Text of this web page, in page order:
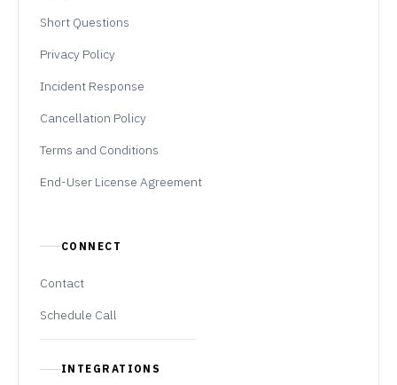
Short Questions
Privacy Policy
Incident Response
Cancellation Policy
Terms and Conditions
End-User License Agreement
CONNECT
Contact
Schedule Call
INTEGRATIONS